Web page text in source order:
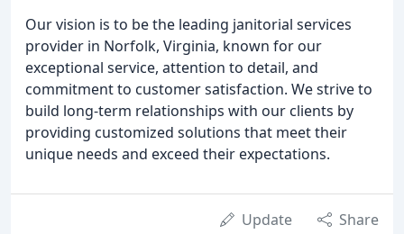
Our vision is to be the leading janitorial services
provider in Norfolk, Virginia, known for our
exceptional service, attention to detail, and
commitment to customer satisfaction. We strive to
build long-term relationships with our clients by
providing customized solutions that meet their
unique needs and exceed their expectations.
Update Share